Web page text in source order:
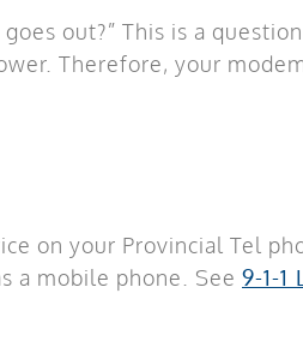
out?” This is a
Therefore, your
on your Provincial Tel
a mobile phone. See 9-1-1